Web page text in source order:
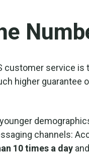
service is
higher
channels:
10 times a day and